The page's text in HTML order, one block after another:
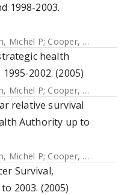
1998-2003.
Michel P; Cooper, N
health
2002. (2005)
Michel P; Cooper, N
relative survival
Authority up to
Michel P; Cooper, N
Survival,
2003. (2005)